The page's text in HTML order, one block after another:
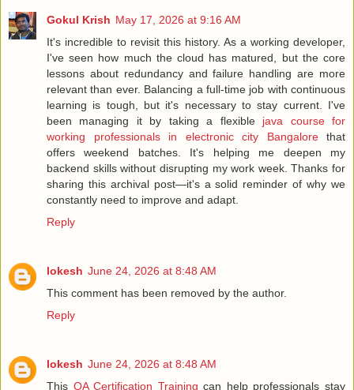
Gokul Krish May 17, 2026 at 9:16 AM
It's incredible to revisit this history. As a working developer,
I've seen how much the cloud has matured, but the core
lessons about redundancy and failure handling are more
relevant than ever. Balancing a full-time job with continuous
learning is tough, but it's necessary to stay current. I've
been managing it by taking a flexible java course for
working professionals in electronic city Bangalorethat
offers weekend batches. It's helping me deepen my
backend skills without disrupting my work week. Thanks for
sharing this archival post—it's a solid reminder of why we
constantly need to improve and adapt.
Reply
lokesh June 24, 2026 at 8:48 AM
This comment has been removed by the author.
Reply
lokesh June 24, 2026 at 8:48 AM
This QA Certification Training can help professionals stay